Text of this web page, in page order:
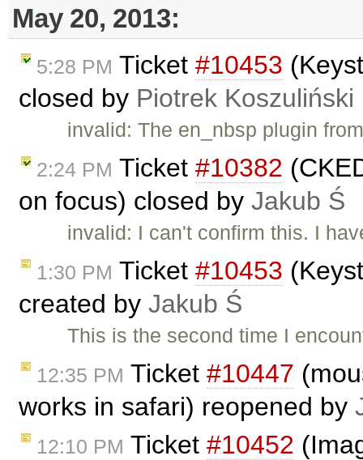
May 20, 2013:
5:28 PM Ticket #10453
closed by Piotrek Koszuliński
invalid: The en_nbsp plugin
2:24 PM Ticket #10382
on focus) closed by Jakub Ś
invalid: I can't confirm this. I
1:30 PM Ticket #10453
created by Jakub Ś
This is the second time I
12:35 PM Ticket #10447
works in safari) reopened by
12:10 PM Ticket #10452